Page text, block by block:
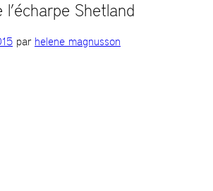
Shetland
par helene magnusson